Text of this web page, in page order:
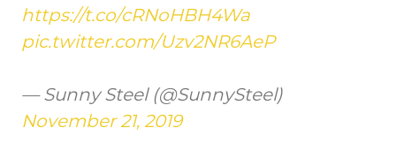
https://t.co/cRNoHBH4Wa
pic.twitter.com/Uzv2NR6AeP
— Sunny Steel (@SunnySteel)
November 21, 2019